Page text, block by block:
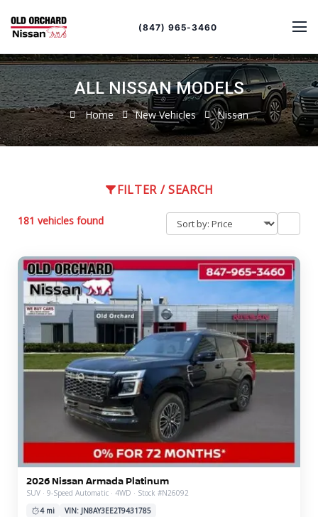
(847) 965-3460
ALL NISSAN MODELS
Home New Vehicles Nissan
FILTER / SEARCH
181 vehicles found
by
sort
2026 Nissan Armada Platinum
SUV · 9-Speed Automatic · 4WD · Stock #N26092
4 mi
VIN: JN8AY3EE2T9431785